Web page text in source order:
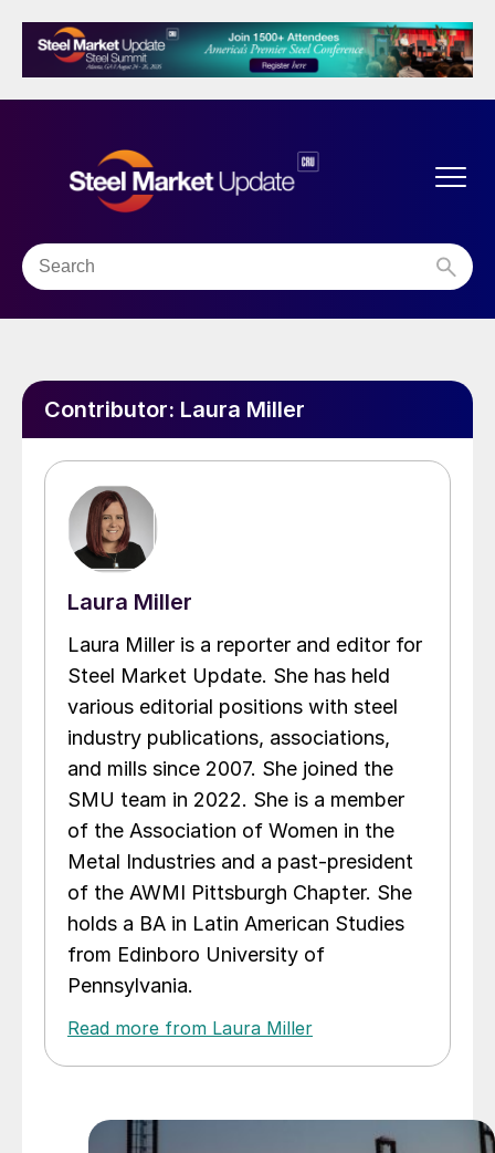
Contributor: Laura Miller
Laura Miller
Laura Miller is a reporter and editor for
Steel Market Update. She has held
various editorial positions with steel
industry publications, associations,
and mills since 2007. She joined the
SMU team in 2022. She is a member
of the Association of Women in the
Metal Industries and a past-president
of the AWMI Pittsburgh Chapter. She
holds a BA in Latin American Studies
from Edinboro University of
Pennsylvania.
Read more from Laura Miller